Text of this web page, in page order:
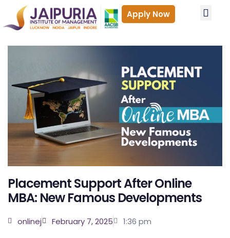
Apply Now
Placement Support After Online
MBA: New Famous Developments
onlinej February 7, 2025 1:36 pm